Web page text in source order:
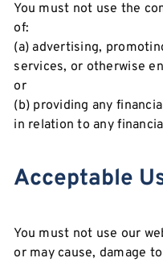
You must not use the
of:
(a) advertising,
services, or otherwise
or
(b) providing any
in relation to any
Acceptable
You must not use our
or may cause, damage